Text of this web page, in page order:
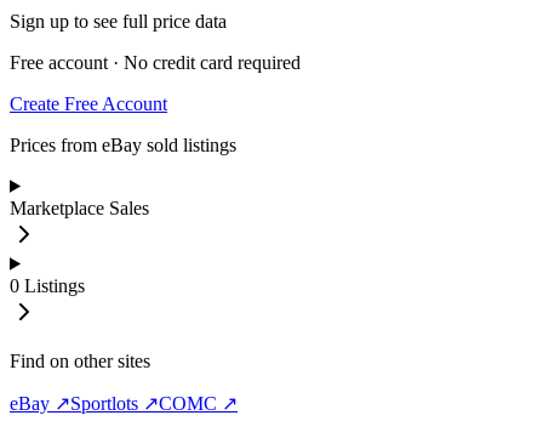
Sign up to see full price data
Free account · No credit card required
Create Free Account
Prices from eBay sold listings
Marketplace Sales
0 Listings
Find on other sites
eBay ↗Sportlots ↗COMC ↗